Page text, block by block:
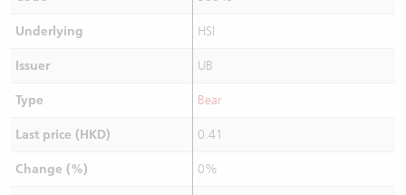
Underlying HSI
Issuer UB
Type Bear
Last price (HKD) 0.41
Change (%) 0%